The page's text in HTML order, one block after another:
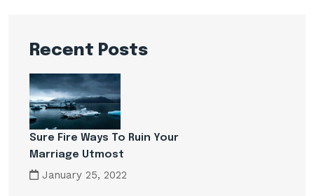
Recent Posts
Sure Fire Ways To Ruin Your
Marriage Utmost
January 25, 2022